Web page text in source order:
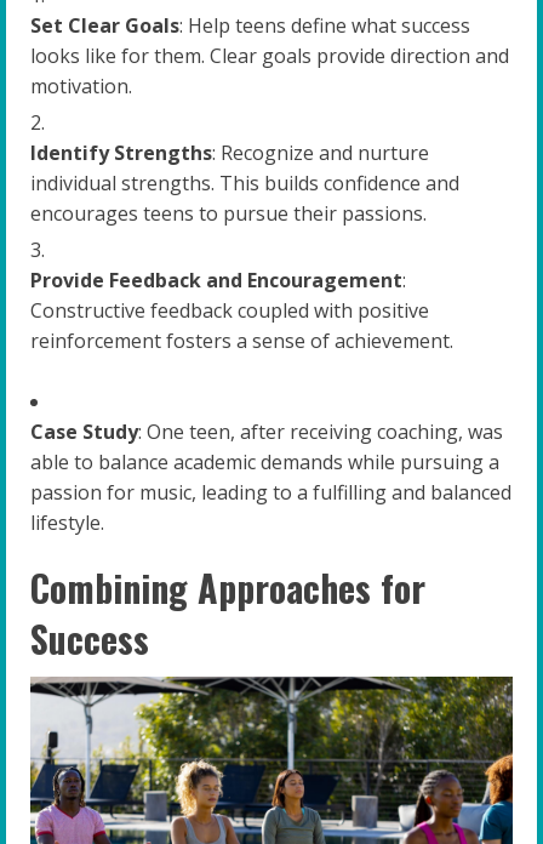
Set Clear Goals: Help teens define what success
looks like for them. Clear goals provide direction and
motivation.
Identify Strengths: Recognize and nurture
individual strengths. This builds confidence and
encourages teens to pursue their passions.
Provide Feedback and Encouragement:
Constructive feedback coupled with positive
reinforcement fosters a sense of achievement.
Case Study: One teen, after receiving coaching, was
able to balance academic demands while pursuing a
passion for music, leading to a fulfilling and balanced
lifestyle.
Combining Approaches for
Success